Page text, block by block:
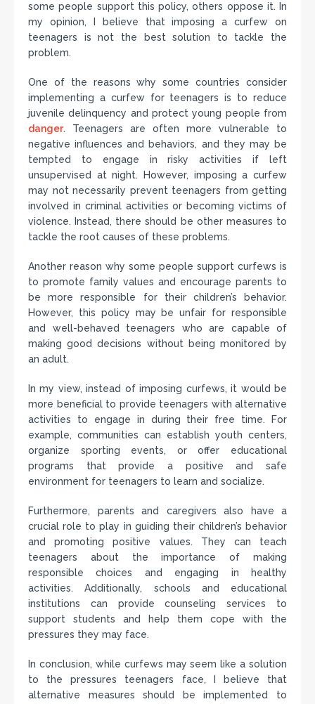
some people support this policy, others oppose it. In
my opinion, I believe that imposing a curfew on
teenagers is not the best solution to tackle the
problem.
One of the reasons why some countries consider
implementing a curfew for teenagers is to reduce
juvenile delinquency and protect young people from
danger. Teenagers are often more vulnerable to
negative influences and behaviors, and they may be
tempted to engage in risky activities if left
unsupervised at night. However, imposing a curfew
may not necessarily prevent teenagers from getting
involved in criminal activities or becoming victims of
violence. Instead, there should be other measures to
tackle the root causes of these problems.
Another reason why some people support curfews is
to promote family values and encourage parents to
be more responsible for their children’s behavior.
However, this policy may be unfair for responsible
and well-behaved teenagers who are capable of
making good decisions without being monitored by
an adult.
In my view, instead of imposing curfews, it would be
more beneficial to provide teenagers with alternative
activities to engage in during their free time. For
example, communities can establish youth centers,
organize sporting events, or offer educational
programs that provide a positive and safe
environment for teenagers to learn and socialize.
Furthermore, parents and caregivers also have a
crucial role to play in guiding their children’s behavior
and promoting positive values. They can teach
teenagers about the importance of making
responsible choices and engaging in healthy
activities. Additionally, schools and educational
institutions can provide counseling services to
support students and help them cope with the
pressures they may face.
In conclusion, while curfews may seem like a solution
to the pressures teenagers face, I believe that
alternative measures should be implemented to